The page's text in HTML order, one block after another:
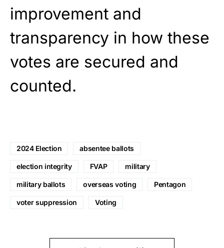
improvement and
transparency in how these
votes are secured and
counted.
2024 Election absentee ballots
election integrity FVAP military
military ballots overseas voting Pentagon
voter suppression Voting